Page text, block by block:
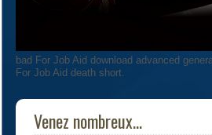
bad For Job Aid download advanced
For Job Aid death short.
Venez nombreux...